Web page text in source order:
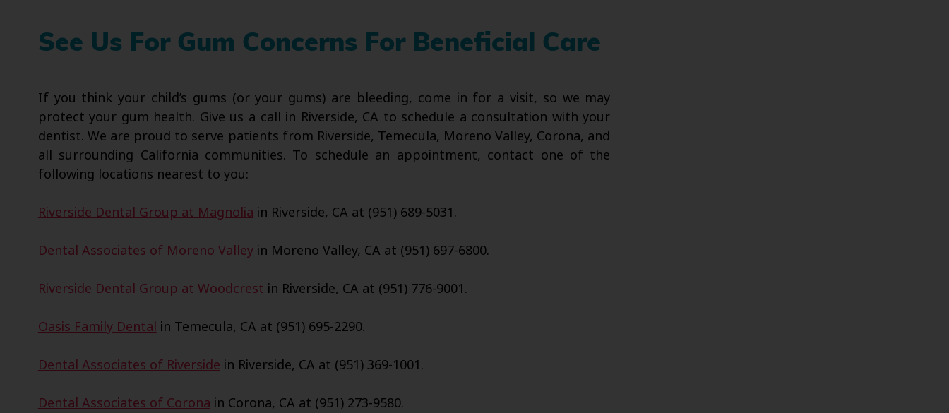
See Us For Gum Concerns For Beneficial Care
If you think your child’s gums (or your gums) are bleeding, come in for a visit, so we may
protect your gum health. Give us a call in Riverside, CA to schedule a consultation with your
dentist. We are proud to serve patients from Riverside, Temecula, Moreno Valley, Corona, and
all surrounding California communities. To schedule an appointment, contact one of the
following locations nearest to you:
Riverside Dental Group at Magnolia in Riverside, CA at (951) 689-5031.
Dental Associates of Moreno Valleyin Moreno Valley, CA at (951) 697-6800.
Riverside Dental Group at Woodcrest in Riverside, CA at (951) 776-9001.
Oasis Family Dental in Temecula, CA at (951) 695-2290.
Dental Associates of Riverside in Riverside, CA at (951) 369-1001.
Dental Associates of Corona in Corona, CA at (951) 273-9580.